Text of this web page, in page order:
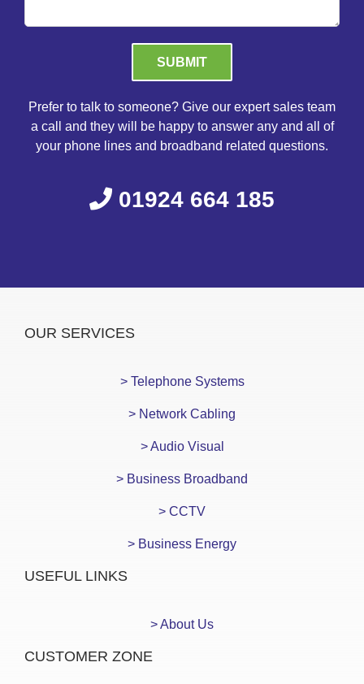
Please leave this field empty.
Prefer to talk to someone? Give our expert sales team
a call and they will be happy to answer any and all of
your phone lines and broadband related questions.
01924 664 185
OUR SERVICES
> Telephone Systems
> Network Cabling
> Audio Visual
> Business Broadband
> CCTV
> Business Energy
USEFUL LINKS
> About Us
CUSTOMER ZONE